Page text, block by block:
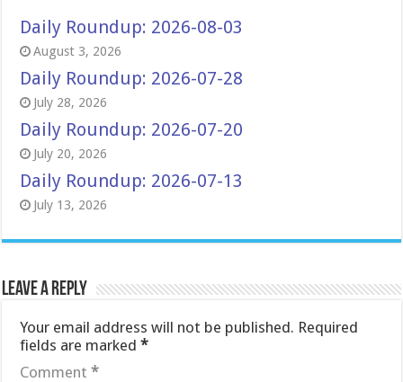
Daily Roundup: 2026-08-03
August 3, 2026
Daily Roundup: 2026-07-28
July 28, 2026
Daily Roundup: 2026-07-20
July 20, 2026
Daily Roundup: 2026-07-13
July 13, 2026
Leave a Reply
Your email address will not be published. Required
fields are marked*
Comment*